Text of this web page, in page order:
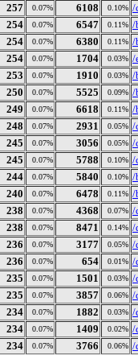
257 0.07% 6108 0.10% /
254 0.07% 6547 0.11% /
254 0.07% 6380 0.11% /
254 0.07% 1704 0.03% /
253 0.07% 1910 0.03% /
250 0.07% 5525 0.09% /
249 0.07% 6618 0.11% /
248 0.07% 2931 0.05% /
245 0.07% 3056 0.05% /
245 0.07% 5788 0.10% /
244 0.07% 5840 0.10% /
240 0.07% 6478 0.11% /
238 0.07% 4368 0.07% /
238 0.07% 8471 0.14% /
236 0.07% 3177 0.05% /
236 0.07% 654 0.01% /
235 0.07% 1501 0.03% /
235 0.07% 3857 0.06% /
234 0.07% 1882 0.03% /
234 0.07% 1409 0.02% /
234 0.07% 3766 0.06% /